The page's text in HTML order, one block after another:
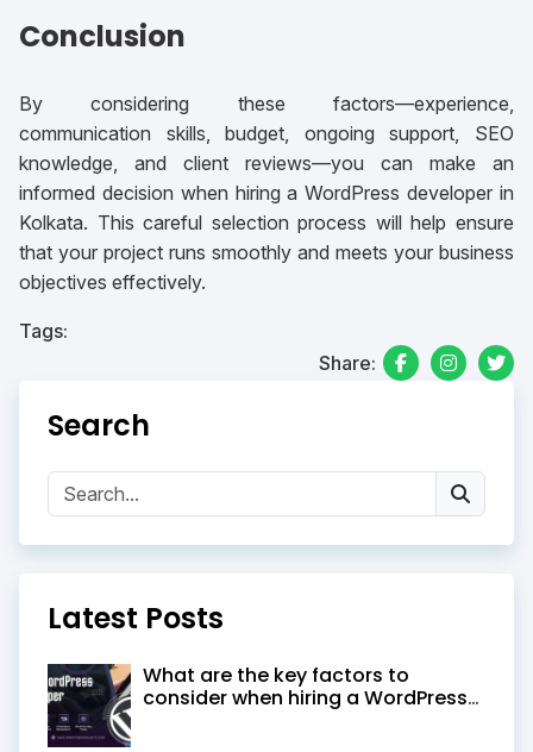
Conclusion
By considering these factors—experience,
communication skills, budget, ongoing support, SEO
knowledge, and client reviews—you can make an
informed decision when hiring a WordPress developer in
Kolkata. This careful selection process will help ensure
that your project runs smoothly and meets your business
objectives effectively.
Tags:
Share:
Search
Latest Posts
What are the key factors to
consider when hiring a WordPress